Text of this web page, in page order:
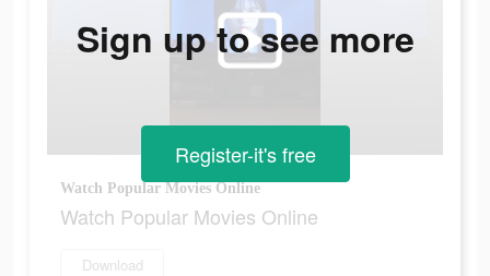
Watch Popular Movies Online
Watch Popular Movies Online
Download
Sign up to see more
Register-it's free